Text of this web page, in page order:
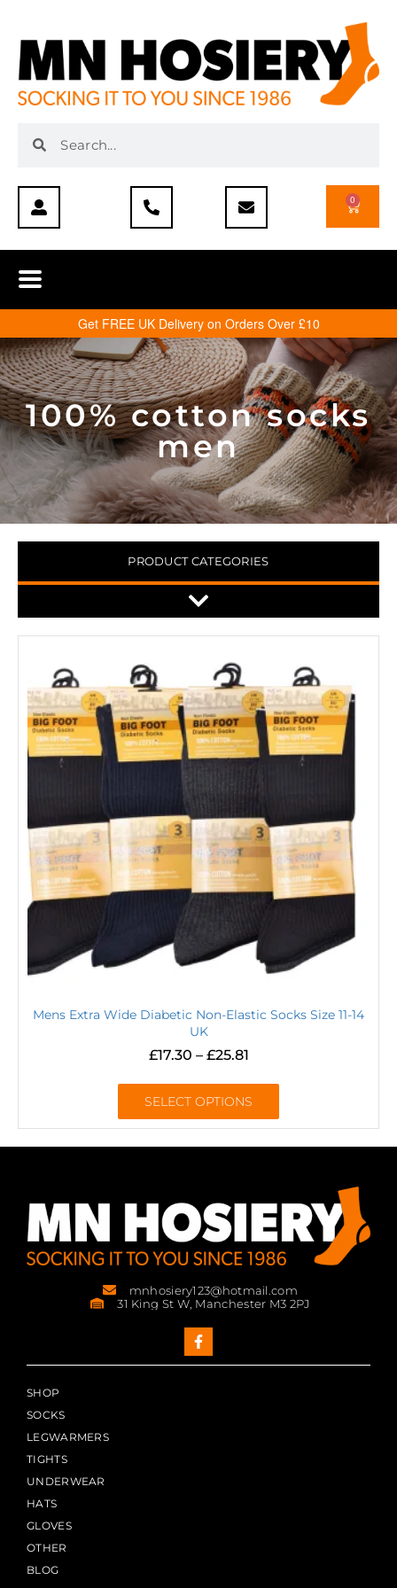
0
Get FREE UK Delivery on Orders Over £10
100% cotton socks
men
PRODUCT CATEGORIES
Mens Extra Wide Diabetic Non-Elastic Socks Size 11-14
UK
£17.30 – £25.81
SELECT OPTIONS
mnhosiery123@hotmail.com
31 King St W, Manchester M3 2PJ
SHOP
SOCKS
LEGWARMERS
TIGHTS
UNDERWEAR
HATS
GLOVES
OTHER
BLOG